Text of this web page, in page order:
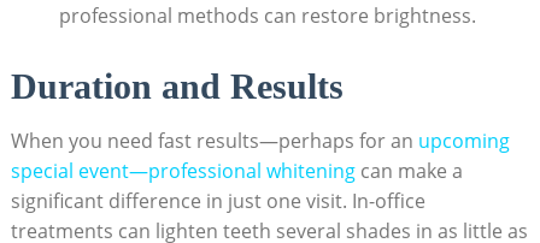
professional methods can restore brightness.
Duration and Results
When you need fast results—perhaps for an upcoming
special event—professional whiteningcan make a
significant difference in just one visit. In-office
treatments can lighten teeth several shades in as little as